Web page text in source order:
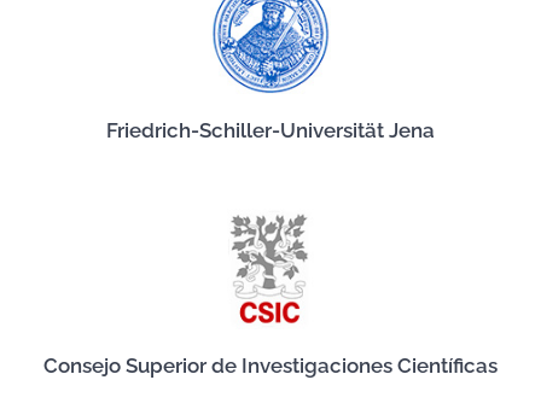
Friedrich-Schiller-Universität Jena
Consejo Superior de Investigaciones Científicas